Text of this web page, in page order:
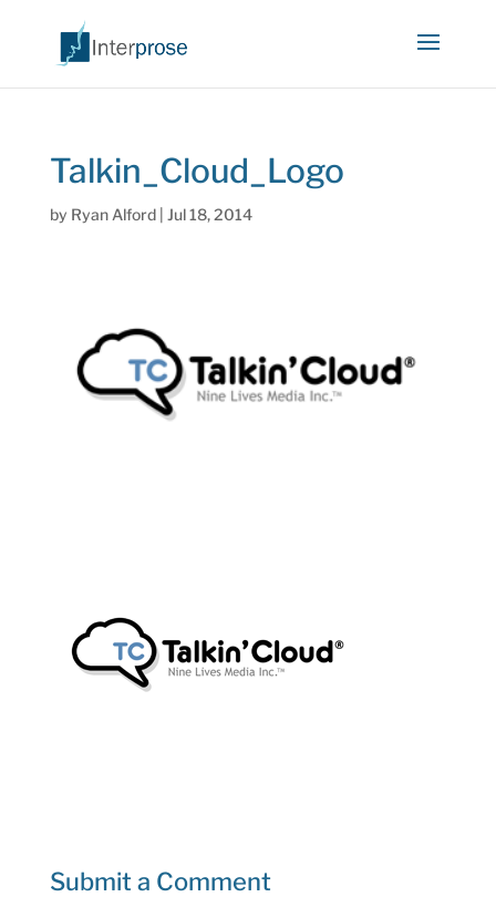
Talkin_Cloud_Logo
by Ryan Alford| Jul 18, 2014
Submit a Comment